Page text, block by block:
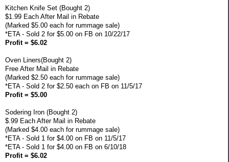
Kitchen Knife Set (Bought 2)
$1.99 Each After Mail in Rebate
(Marked $5.00 each for rummage sale)
*ETA - Sold 2 for $5.00 on FB on 10/22/17
Profit = $6.02
Oven Liners(Bought 2)
Free After Mail in Rebate
(Marked $2.50 each for rummage sale)
*ETA - Sold 2 for $2.50 each on FB on 11/5/17
Profit = $5.00
Sodering Iron (Bought 2)
$.99 Each After Mail in Rebate
(Marked $4.00 each for rummage sale)
*ETA - Sold 1 for $4.00 on FB on 11/5/17
*ETA - Sold 1 for $4.00 on FB on 6/10/18
Profit = $6.02